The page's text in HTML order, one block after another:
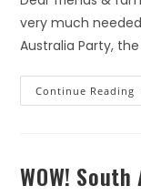
very much
Australia Party,
Continue Reading
WOW!